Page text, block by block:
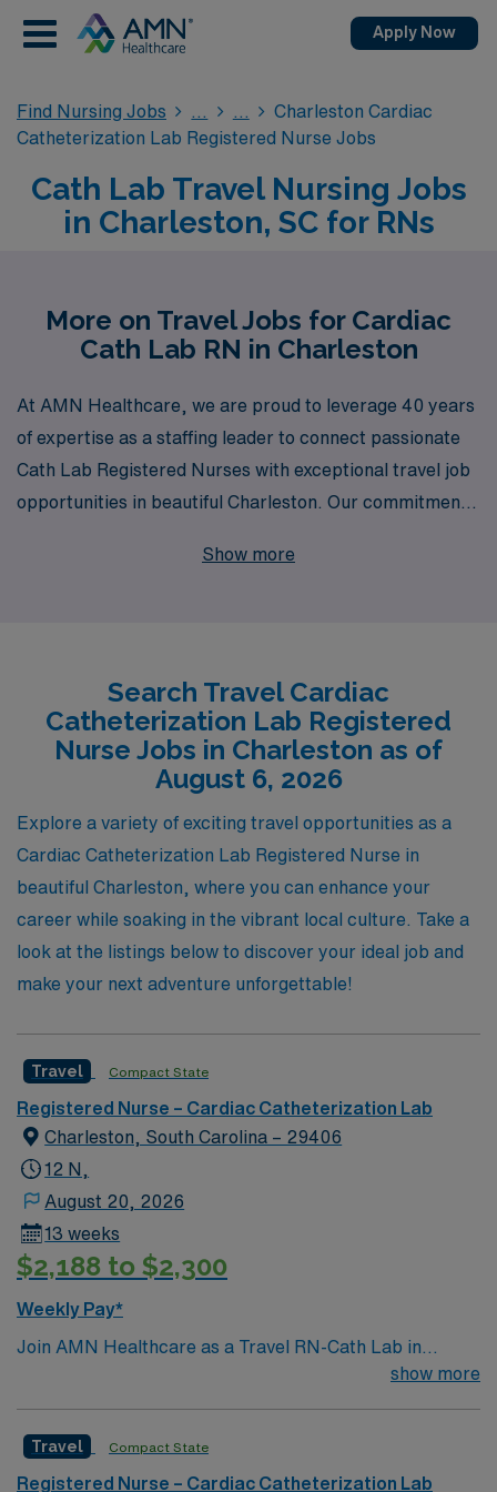
Apply Now
Find Nursing Jobs
Charleston Cardiac
Catheterization Lab Registered Nurse Jobs
Cath Lab Travel Nursing Jobs
in Charleston, SC for RNs
More on Travel Jobs for Cardiac
Cath Lab RN in Charleston
At AMN Healthcare, we are proud to leverage 40 years
of expertise as a staffing leader to connect passionate
Cath Lab Registered Nurses with exceptional travel job
opportunities in beautiful Charleston. Our commitment
10,000 healthcare professionals annually with
resources, industry insights, and 24/7 support,
ensuring that you have a fulfilling and rewarding
experience while exploring the vibrant culture and
stunning landscapes that Charleston has to offer. Join us
and take the next step in your nursing career with
confidence!
Show more
Search Travel Cardiac
Catheterization Lab Registered
Nurse Jobs in Charleston as of
August 6, 2026
Explore a variety of exciting travel opportunities as a
Cardiac Catheterization Lab Registered Nurse in
beautiful Charleston, where you can enhance your
career while soaking in the vibrant local culture. Take a
look at the listings below to discover your ideal job and
make your next adventure unforgettable!
Travel Compact State
Registered Nurse – Cardiac Catheterization Lab
Charleston, South Carolina – 29406
12 N,
August 20, 2026
13 weeks
$2,188 to $2,300
Weekly Pay*
Join AMN Healthcare as a Travel RN-Cath Lab in
Charleston, South Carolina. You will work at the facility,
room and a Level II Trauma Center. To qualify, you must
have a valid RN license and at least 1 year of recent
show more
Travel Compact State
Registered Nurse – Cardiac Catheterization Lab